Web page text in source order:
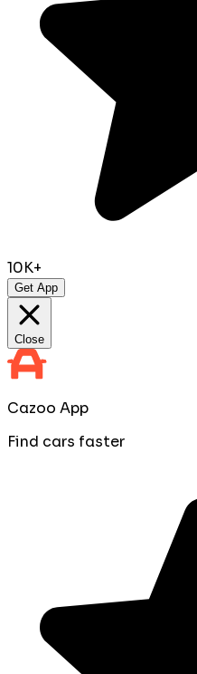
10K+
Get App
Close
Cazoo App
Find cars faster